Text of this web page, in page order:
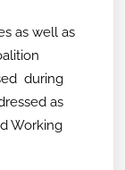
as well as
during
as
Working